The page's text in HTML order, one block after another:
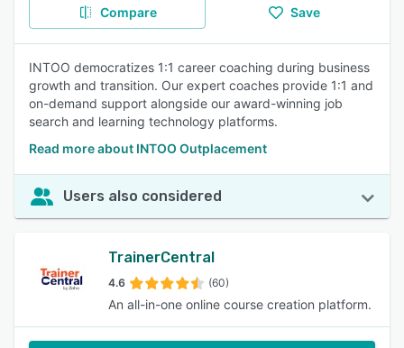
Compare Save
INTOO democratizes 1:1 career coaching during business
growth and transition. Our expert coaches provide 1:1 and
on-demand support alongside our award-winning job
search and learning technology platforms.
Read more about INTOO Outplacement
Users also considered
TrainerCentral
4.6 (60)
An all-in-one online course creation platform.